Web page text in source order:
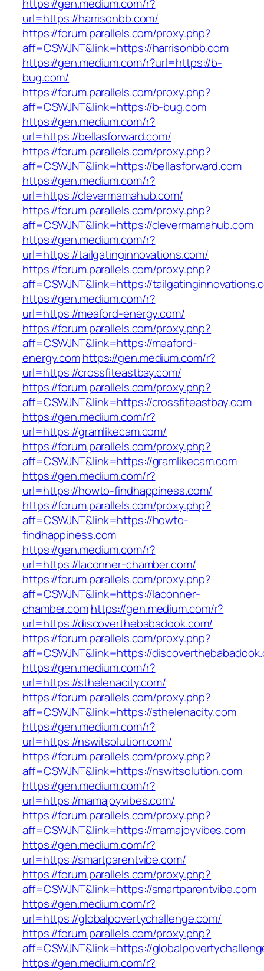
https://gen.medium.com/r?
url=https://harrisonbb.com/
https://forum.parallels.com/proxy.php?
aff=CSWJNT&link=https://harrisonbb.com
https://gen.medium.com/r?url=https://b-
bug.com/
https://forum.parallels.com/proxy.php?
aff=CSWJNT&link=https://b-bug.com
https://gen.medium.com/r?
url=https://bellasforward.com/
https://forum.parallels.com/proxy.php?
aff=CSWJNT&link=https://bellasforward.com
https://gen.medium.com/r?
url=https://clevermamahub.com/
https://forum.parallels.com/proxy.php?
aff=CSWJNT&link=https://clevermamahub.com
https://gen.medium.com/r?
url=https://tailgatinginnovations.com/
https://forum.parallels.com/proxy.php?
aff=CSWJNT&link=https://
https://gen.medium.com/r?
url=https://meaford-energy.com/
https://forum.parallels.com/proxy.php?
aff=CSWJNT&link=https://meaford-
energy.comhttps://gen.medium.com/r?
url=https://crossfiteastbay.com/
https://forum.parallels.com/proxy.php?
aff=CSWJNT&link=https://crossfiteastbay.com
https://gen.medium.com/r?
url=https://gramlikecam.com/
https://forum.parallels.com/proxy.php?
aff=CSWJNT&link=https://gramlikecam.com
https://gen.medium.com/r?
url=https://howto-findhappiness.com/
https://forum.parallels.com/proxy.php?
aff=CSWJNT&link=https://howto-
findhappiness.com
https://gen.medium.com/r?
url=https://laconner-chamber.com/
https://forum.parallels.com/proxy.php?
aff=CSWJNT&link=https://laconner-
chamber.comhttps://gen.medium.com/r?
url=https://discoverthebabadook.com/
https://forum.parallels.com/proxy.php?
aff=CSWJNT&link=https://
https://gen.medium.com/r?
url=https://sthelenacity.com/
https://forum.parallels.com/proxy.php?
aff=CSWJNT&link=https://sthelenacity.com
https://gen.medium.com/r?
url=https://nswitsolution.com/
https://forum.parallels.com/proxy.php?
aff=CSWJNT&link=https://nswitsolution.com
https://gen.medium.com/r?
url=https://mamajoyvibes.com/
https://forum.parallels.com/proxy.php?
aff=CSWJNT&link=https://mamajoyvibes.com
https://gen.medium.com/r?
url=https://smartparentvibe.com/
https://forum.parallels.com/proxy.php?
aff=CSWJNT&link=https://smartparentvibe.com
https://gen.medium.com/r?
url=https://globalpovertychallenge.com/
https://forum.parallels.com/proxy.php?
aff=CSWJNT&link=https://
https://gen.medium.com/r?